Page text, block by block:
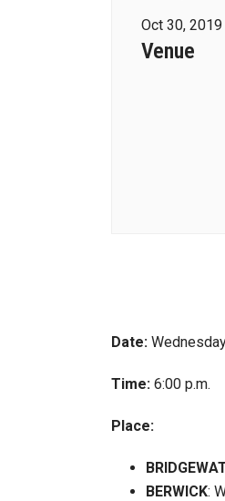
Oct 30, 2019
Venue
Date:
Time: 6:00 p.m.
Place:
BERWICK: